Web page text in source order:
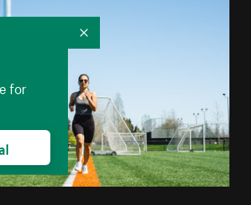
for
Collapse